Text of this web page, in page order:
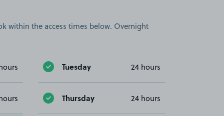
within the access times below. Overnight
Tuesday 24 hours
Thursday 24 hours